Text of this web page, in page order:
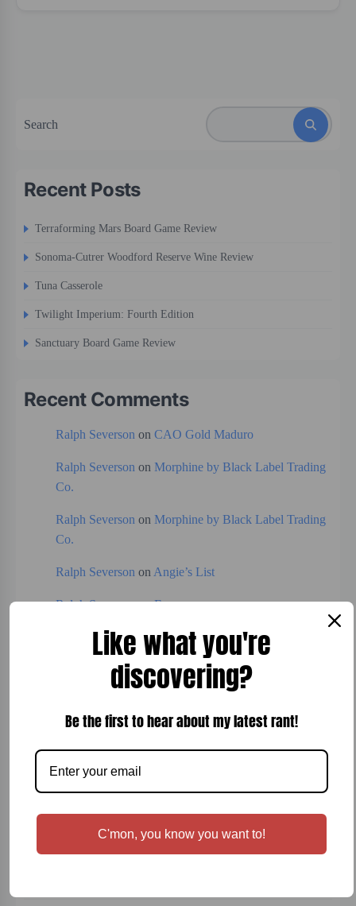
Search
Recent Posts
Terraforming Mars Board Game Review
Sonoma-Cutrer Woodford Reserve Wine Review
Tuna Casserole
Twilight Imperium: Fourth Edition
Sanctuary Board Game Review
Recent Comments
Ralph Severson on CAO Gold Maduro
Ralph Severson on Morphine by Black Label Trading
Co.
Ralph Severson on Morphine by Black Label Trading
Co.
Ralph Severson on Angie’s List
Ralph SeversononExpresso
Categories
Board Games
Breakfast
Comfort Food
Like what you're
discovering?
Be the first to hear about my latest rant!
C'mon, you know you want to!